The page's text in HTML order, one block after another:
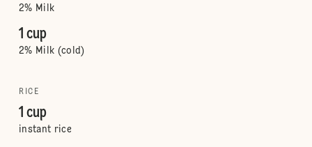
2% Milk
1 cup
2% Milk (cold)
RICE
1 cup
instant rice